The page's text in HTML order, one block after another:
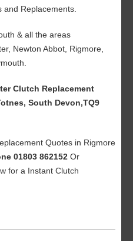
Replacements.
& all the areas
Newton Abbot, Rigmore,
Clutch Replacement
South Devon,TQ9
Quotes in Rigmore
01803 862152 Or
for a Instant Clutch